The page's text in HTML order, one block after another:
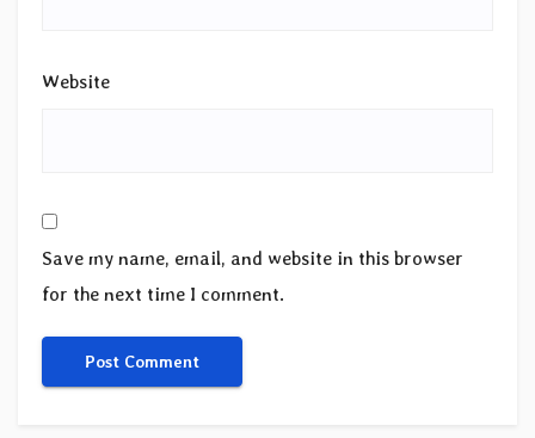
Website
Save my name, email, and website in this browser
for the next time I comment.